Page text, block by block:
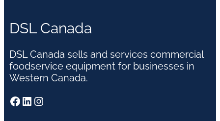
DSL Canada
DSL Canada sells and services commercial
foodservice equipment for businesses in
Western Canada.
Facebook LinkedIn Instagram